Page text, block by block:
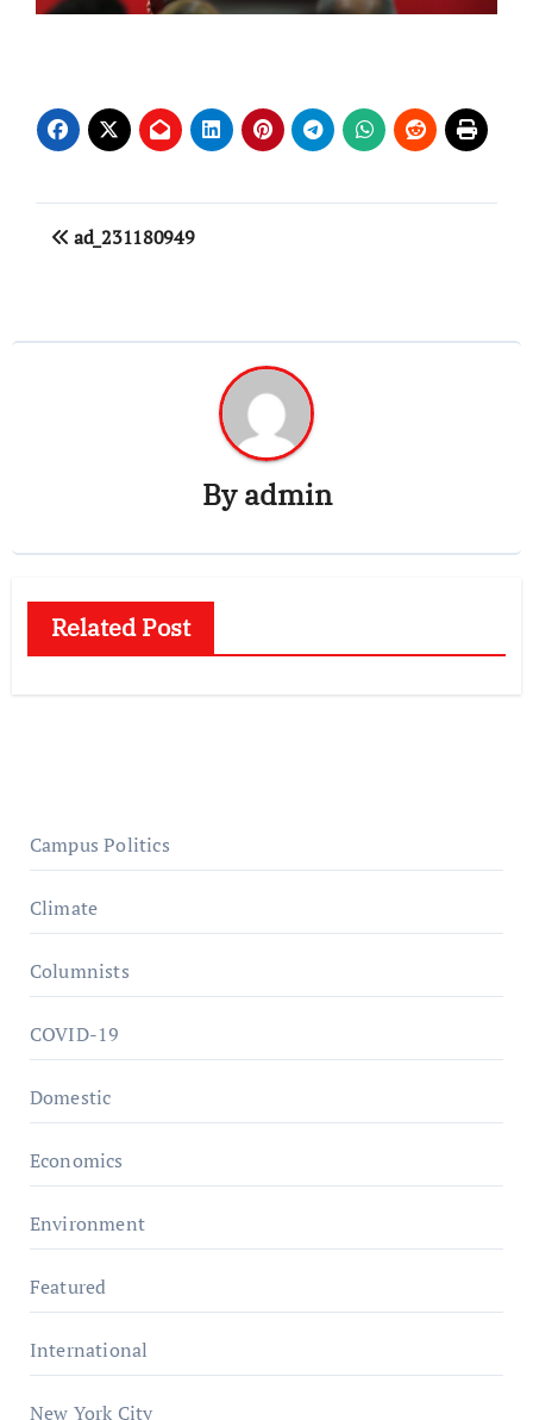
Post
ad_231180949
Byadmin
Related Post
Campus Politics
Climate
Columnists
COVID-19
Domestic
Economics
Environment
Featured
International
New York City